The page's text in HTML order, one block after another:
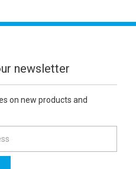
newsletter
on new products and